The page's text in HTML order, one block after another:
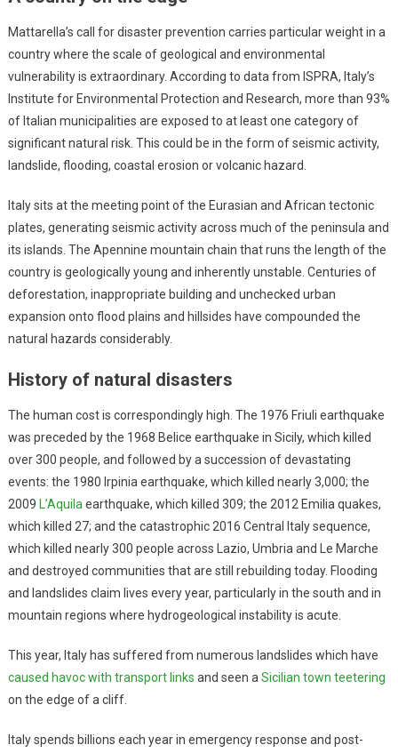
Mattarella’s call for disaster prevention carries particular weight in a
country where the scale of geological and environmental
vulnerability is extraordinary. According to data from ISPRA, Italy’s
Institute for Environmental Protection and Research, more than 93%
of Italian municipalities are exposed to at least one category of
significant natural risk. This could be in the form of seismic activity,
landslide, flooding, coastal erosion or volcanic hazard.
Italy sits at the meeting point of the Eurasian and African tectonic
plates, generating seismic activity across much of the peninsula and
its islands. The Apennine mountain chain that runs the length of the
country is geologically young and inherently unstable. Centuries of
deforestation, inappropriate building and unchecked urban
expansion onto flood plains and hillsides have compounded the
natural hazards considerably.
History of natural disasters
The human cost is correspondingly high. The 1976 Friuli earthquake
was preceded by the 1968 Belice earthquake in Sicily, which killed
over 300 people, and followed by a succession of devastating
events: the 1980 Irpinia earthquake, which killed nearly 3,000; the
2009
L’Aquila earthquake, which killed 309; the 2012 Emilia quakes,
which killed 27; and the catastrophic 2016 Central Italy sequence,
which killed nearly 300 people across Lazio, Umbria and Le Marche
and destroyed communities that are still rebuilding today. Flooding
and landslides claim lives every year, particularly in the south and in
mountain regions where hydrogeological instability is acute.
This year, Italy has suffered from numerous landslides which have
caused havoc with transport links and seen a Sicilian town teetering
on the edge of a cliff.
Italy spends billions each year in emergency response and post-